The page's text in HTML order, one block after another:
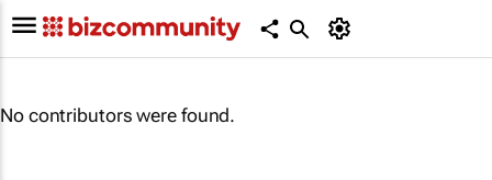
No contributors were found.